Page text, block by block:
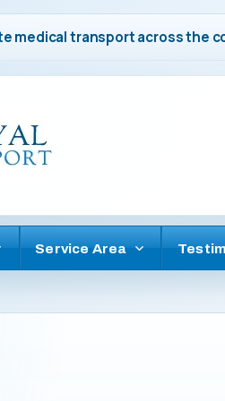
medical transport across the
Service Area